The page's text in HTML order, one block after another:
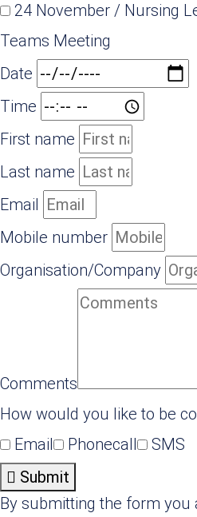
24 November / Nursing
Teams Meeting
Date
Time
First name
Last name
Email
Mobile number
Organisation/Company
Comments
How would you like to be
Email
Phonecall
SMS
Submit
By submitting the form you